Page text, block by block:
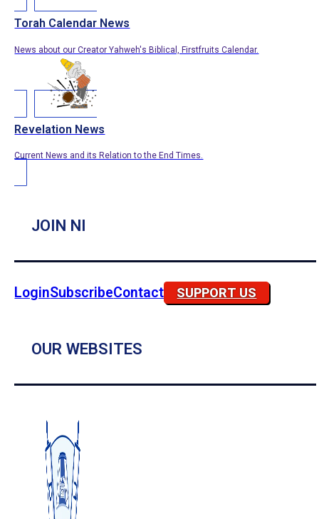
Torah Calendar News
News about our Creator Yahweh's Biblical, Firstfruits Calendar.
Revelation News
Current News and its Relation to the End Times.
JOIN NI
LoginSubscribeContact SUPPORT US
OUR WEBSITES